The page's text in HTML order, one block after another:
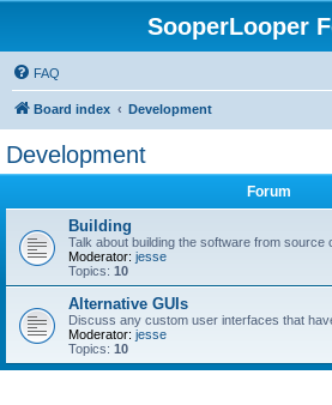
SooperLooper
FAQ
Board index Development
Development
Forum
Building
Talk about building the software from source
Moderator: jesse
Topics: 10
Alternative GUIs
Discuss any custom user interfaces that
Moderator: jesse
Topics: 10